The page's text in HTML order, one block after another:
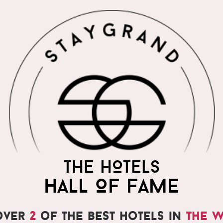
THE HOTELS
HALL OF FAME
THE WORLD'S MOST
PRAISED HOTELS
2 of the best hotels in the